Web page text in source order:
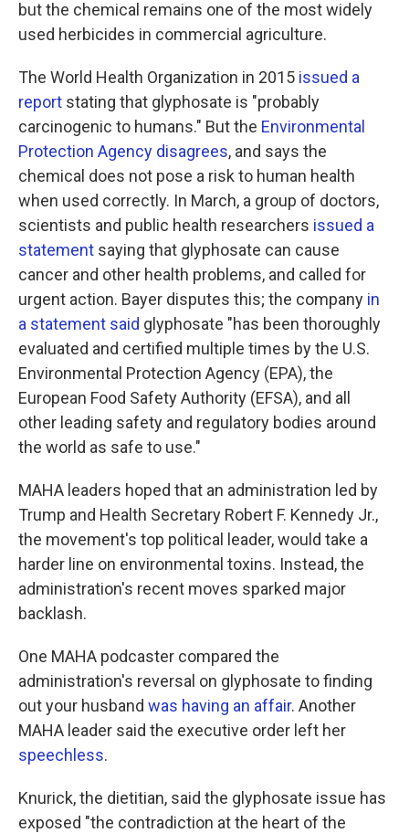
but the chemical remains one of the most widely
used herbicides in commercial agriculture.
The World Health Organization in 2015 issued a
report stating that glyphosate is "probably
carcinogenic to humans." But the Environmental
Protection Agency disagrees, and says the
chemical does not pose a risk to human health
when used correctly. In March, a group of doctors,
scientists and public health researchers issued a
statement saying that glyphosate can cause
cancer and other health problems, and called for
urgent action. Bayer disputes this; the company in
a statement said glyphosate "has been thoroughly
evaluated and certified multiple times by the U.S.
Environmental Protection Agency (EPA), the
European Food Safety Authority (EFSA), and all
other leading safety and regulatory bodies around
the world as safe to use."
MAHA leaders hoped that an administration led by
Trump and Health Secretary Robert F. Kennedy Jr.,
the movement's top political leader, would take a
harder line on environmental toxins. Instead, the
administration's recent moves sparked major
backlash.
One MAHA podcaster compared the
administration's reversal on glyphosate to finding
out your husband was having an affair. Another
MAHA leader said the executive order left her
speechless.
Knurick, the dietitian, said the glyphosate issue has
exposed "the contradiction at the heart of the